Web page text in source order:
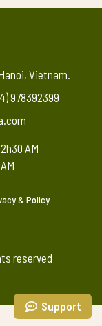
Vietnam.
978392399
AM
& Policy
reserved
Support